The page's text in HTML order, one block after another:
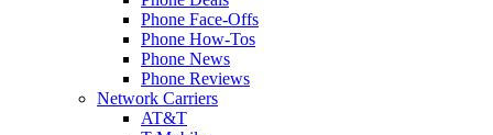
Phone Face-Offs
Phone How-Tos
Phone News
Phone Reviews
Network Carriers
AT&T